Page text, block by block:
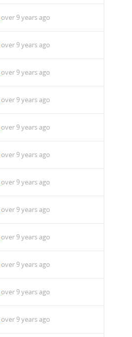
over 9 years ago
over 9 years ago
over 9 years ago
over 9 years ago
over 9 years ago
over 9 years ago
over 9 years ago
over 9 years ago
over 9 years ago
over 9 years ago
over 9 years ago
over 9 years ago